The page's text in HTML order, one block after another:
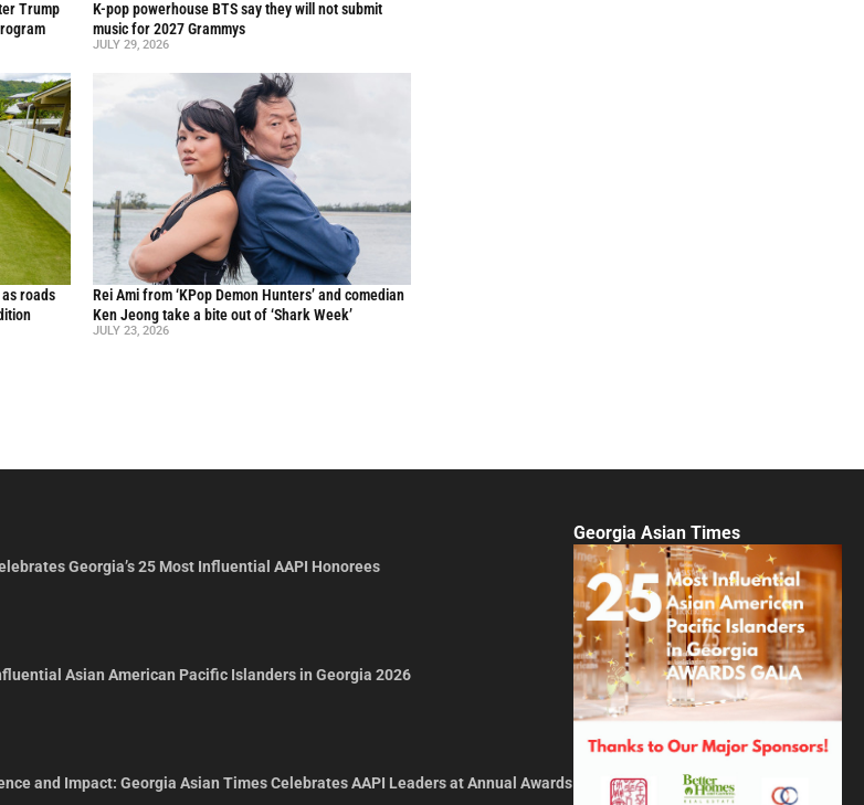
Trump
K-pop powerhouse BTS say they will not submit
music for 2027 Grammys
JULY 29, 2026
roads
Rei Ami from ‘KPop Demon Hunters’ and comedian
Ken Jeong take a bite out of ‘Shark Week’
JULY 23, 2026
Georgia’s 25 Most Influential AAPI Honorees
Asian American Pacific Islanders in Georgia 2026
and Impact: Georgia Asian Times Celebrates AAPI Leaders at Annual Awards
Georgia Asian Times